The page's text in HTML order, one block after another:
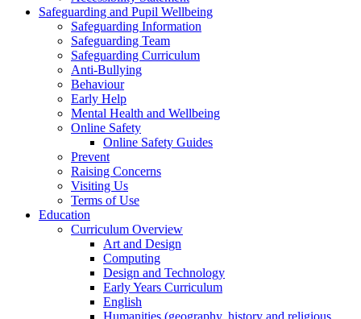
Safeguarding and Pupil Wellbeing
Safeguarding Information
Safeguarding Team
Safeguarding Curriculum
Anti-Bullying
Behaviour
Early Help
Mental Health and Wellbeing
Online Safety
Online Safety Guides
Prevent
Raising Concerns
Visiting Us
Terms of Use
Education
Curriculum Overview
Art and Design
Computing
Design and Technology
Early Years Curriculum
English
Humanities (geography, history and religious